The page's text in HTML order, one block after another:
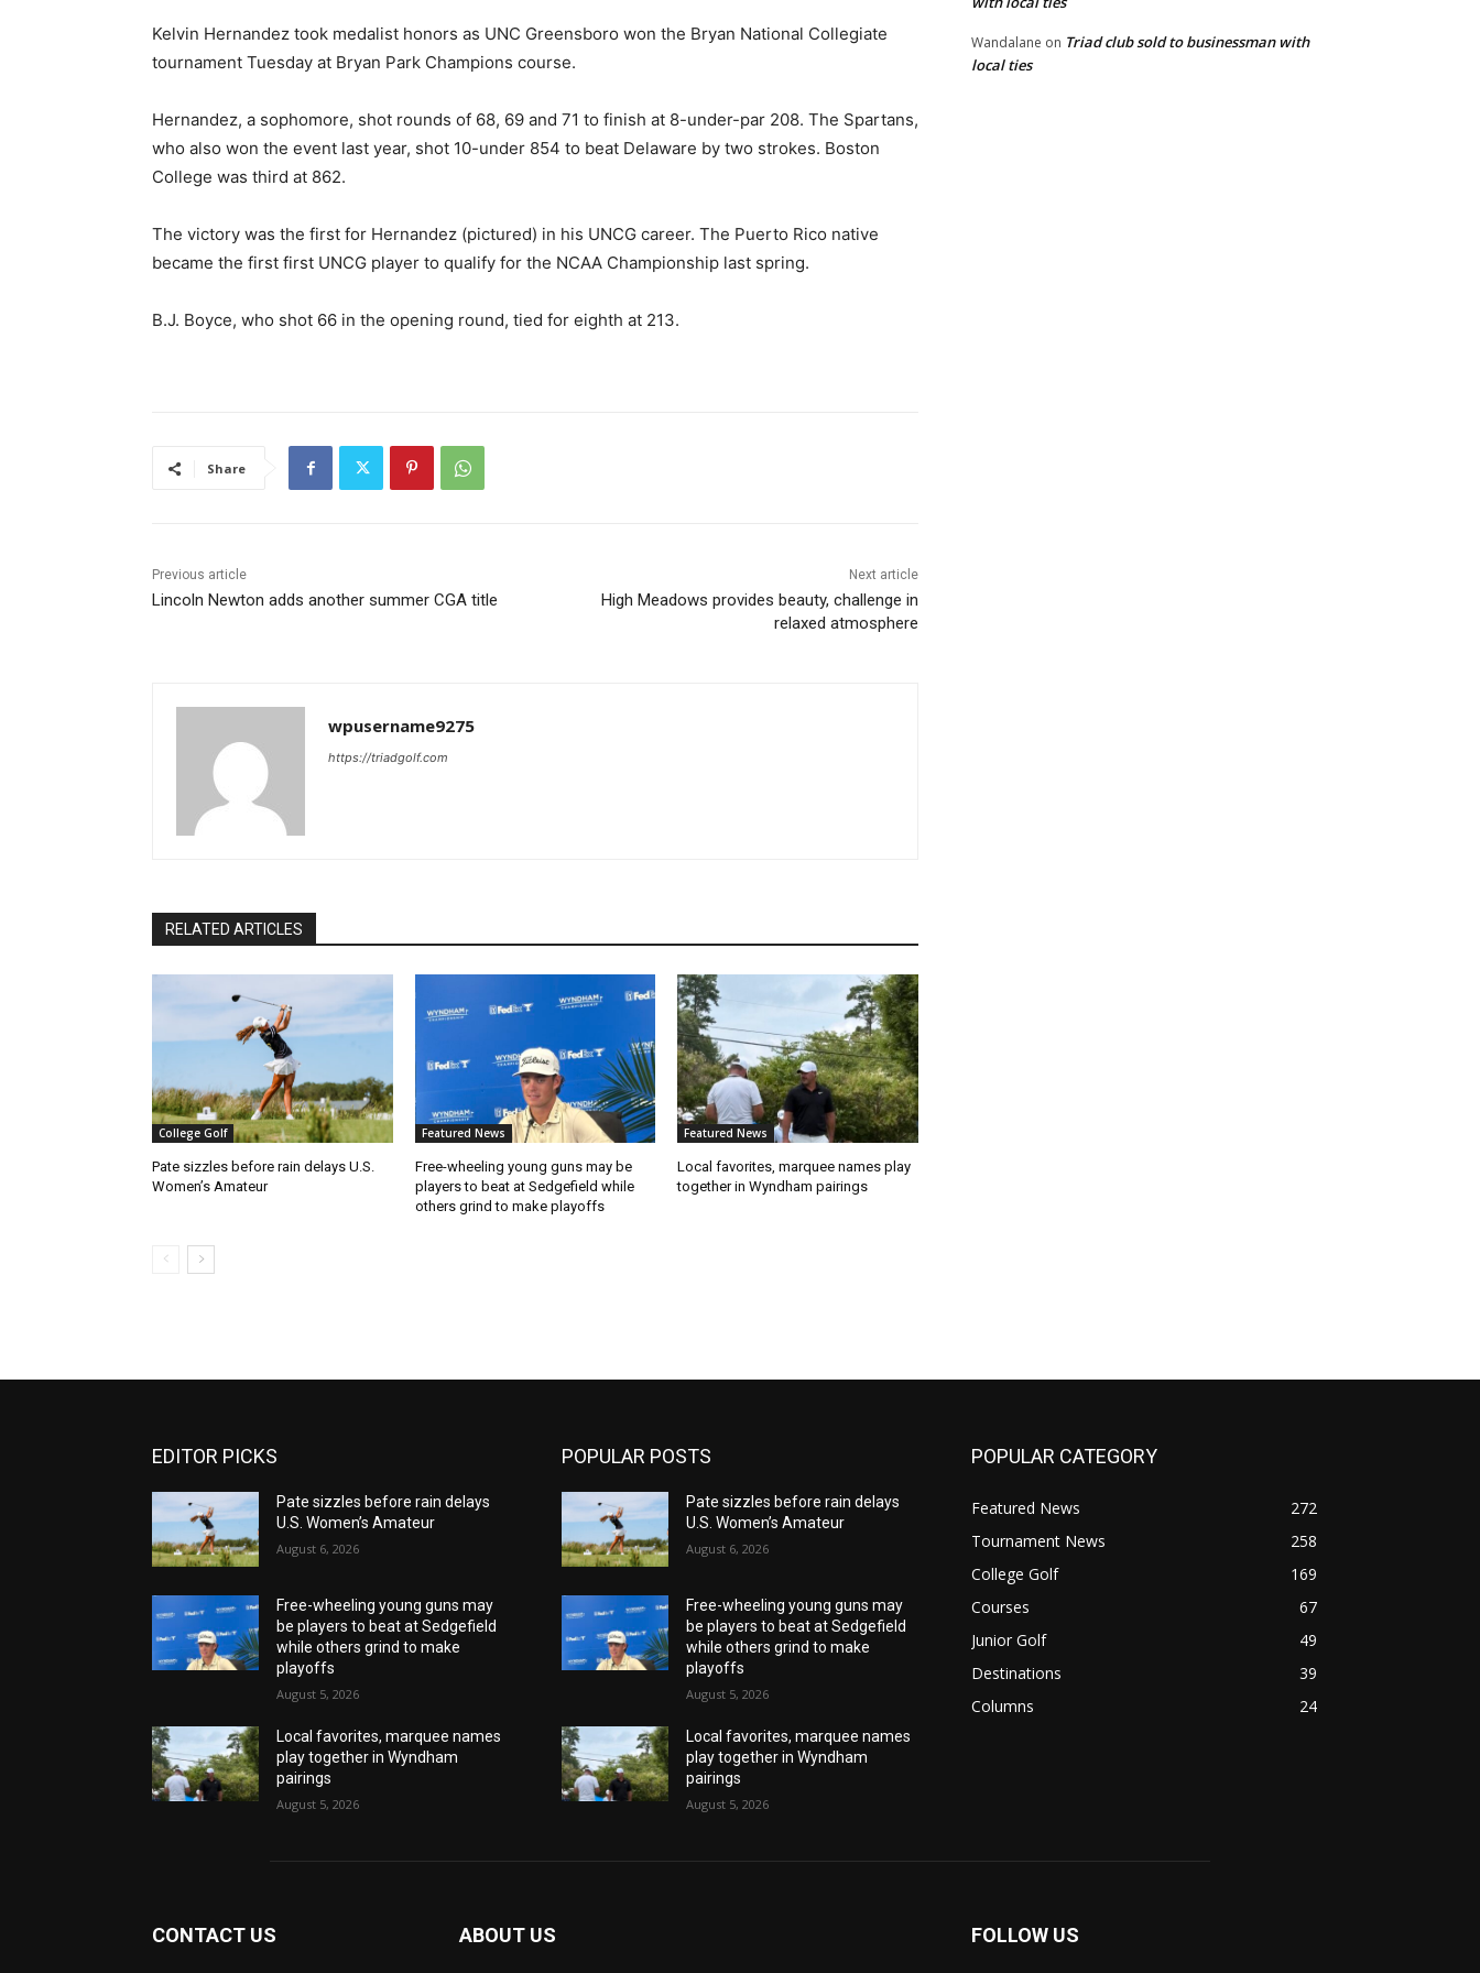
Kelvin Hernandez took medalist honors as UNC Greensboro won the Bryan National Collegiate
tournament Tuesday at Bryan Park Champions course.
Hernandez, a sophomore, shot rounds of 68, 69 and 71 to finish at 8-under-par 208. The Spartans,
who also won the event last year, shot 10-under 854 to beat Delaware by two strokes. Boston
College was third at 862.
The victory was the first for Hernandez (pictured) in his UNCG career. The Puerto Rico native
became the first first UNCG player to qualify for the NCAA Championship last spring.
B.J. Boyce, who shot 66 in the opening round, tied for eighth at 213.
Share
Previous article
Lincoln Newton adds another summer CGA title
Next article
High Meadows provides beauty, challenge in
relaxed atmosphere
wpusername9275
https://triadgolf.com
RELATED ARTICLES
College Golf
Pate sizzles before rain delays U.S.
Women’s Amateur
Featured News
Free-wheeling young guns may be
players to beat at Sedgefield while
others grind to make playoffs
Featured News
Local favorites, marquee names play
together in Wyndham pairings
Wandalane on Triad club sold to businessman with
local ties
EDITOR PICKS
Pate sizzles before rain delays
U.S. Women’s Amateur
August 6, 2026
Free-wheeling young guns may
be players to beat at Sedgefield
while others grind to make
playoffs
August 5, 2026
Local favorites, marquee names
play together in Wyndham
pairings
August 5, 2026
POPULAR POSTS
Pate sizzles before rain delays
U.S. Women’s Amateur
August 6, 2026
Free-wheeling young guns may
be players to beat at Sedgefield
while others grind to make
playoffs
August 5, 2026
Local favorites, marquee names
play together in Wyndham
pairings
August 5, 2026
POPULAR CATEGORY
Featured News
272
Tournament News
258
College Golf
169
Courses
67
Junior Golf
49
Destinations
39
Columns
24
CONTACT US ABOUT US FOLLOW US